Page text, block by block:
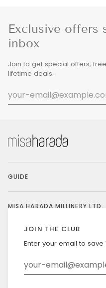
JOIN THE CLUB
Enter your email to save
Exclusive offers
inbox
Join to get special offers,
lifetime deals.
GUIDE
MISA HARADA MILLINERY LTD.
UNITED STATES (US $)